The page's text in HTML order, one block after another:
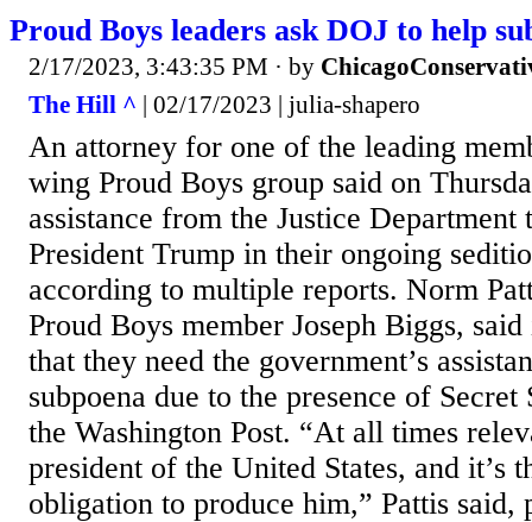
Proud Boys leaders ask DOJ to help
2/17/2023, 3:43:35 PM · by
The Hill ^ | 02/17/2023 | julia-shapero
An attorney for one of the leading
wing Proud Boys group said on
assistance from the Justice Department
President Trump in their ongoing
according to multiple reports. Norm
Proud Boys member Joseph Biggs,
that they need the government’s
subpoena due to the presence of
the Washington Post. “At all times
president of the United States, and it’s
obligation to produce him,” Pattis said,